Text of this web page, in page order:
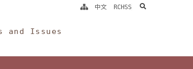
and Issues
中文 RCHSS search